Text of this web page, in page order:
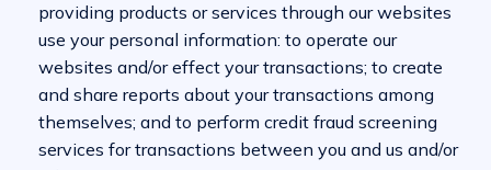
providing products or services through our websites
use your personal information: to operate our
websites and/or effect your transactions; to create
and share reports about your transactions among
themselves; and to perform credit fraud screening
services for transactions between you and us and/or